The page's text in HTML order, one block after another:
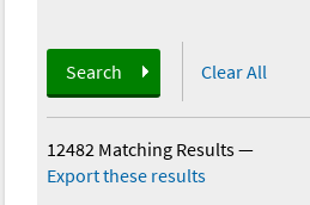
Search Clear All
12482 Matching Results—
Export these results